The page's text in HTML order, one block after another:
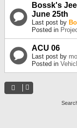
Bossk's
June 25th
Last post by
Posted in
ACU 06
Last post by
Posted in